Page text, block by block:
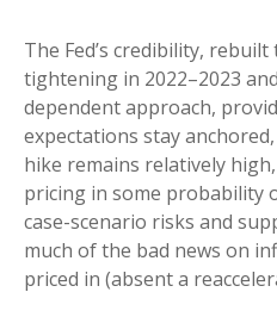
The Fed’s credibility,
tightening in 2022–2023
dependent approach,
expectations stay
hike remains relatively
pricing in some probability
case-scenario risks and
much of the bad news on
priced in (absent a